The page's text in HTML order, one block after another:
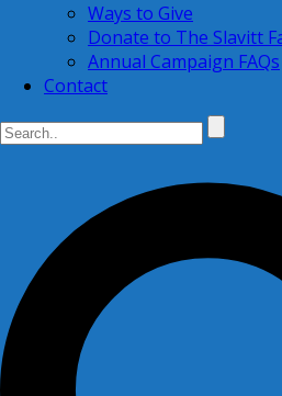
Ways to Give
Donate to The Slavitt
Annual Campaign FAQs
Contact